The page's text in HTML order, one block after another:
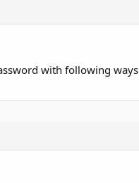
with following ways